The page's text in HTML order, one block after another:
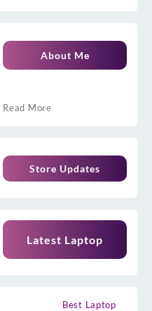
About Me
Read More
Store Updates
Latest Laptop
Best Laptop